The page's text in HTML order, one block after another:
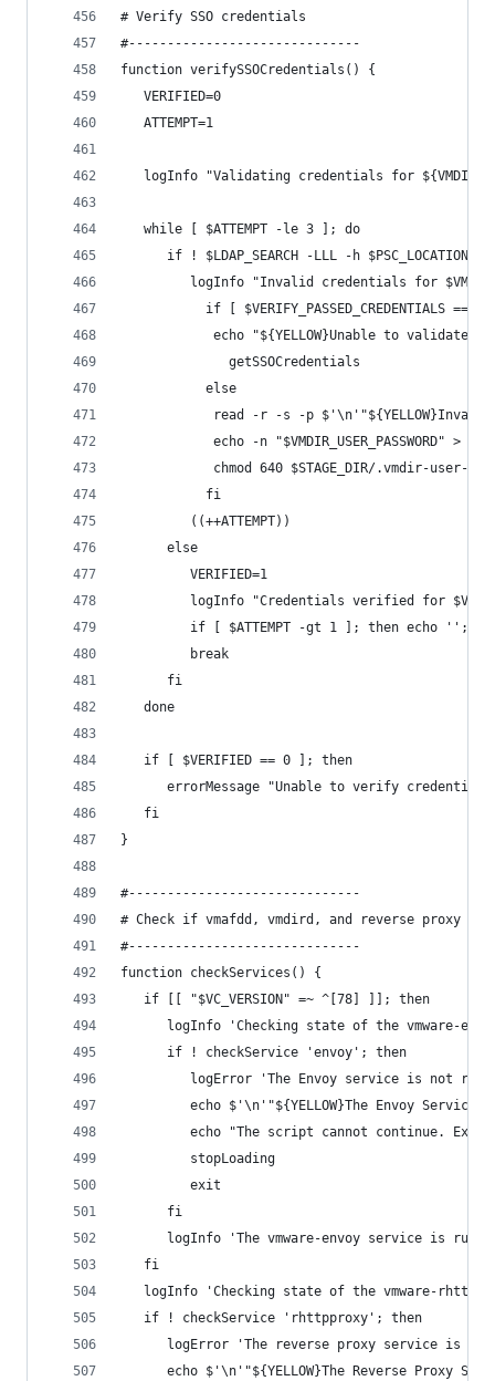
# Verify SSO credentials
#------------------------------
function verifySSOCredentials() {
   VERIFIED=0
   ATTEMPT=1
logInfo "Validating credentials for
   while [ $ATTEMPT -le 3 ]; do
if ! $LDAP_SEARCH -LLL -h $PSC_LOCATION
logInfo "Invalid credentials for
if [ $VERIFY_PASSED_CREDENTIALS ==
echo "${YELLOW}Unable to validate
		      getSSOCredentials
		   else
read -r -s -p
echo -n "$VMDIR_USER_PASSWORD" >
chmod 640 $STAGE_DIR/.vmdir-user-
		   fi
         ((++ATTEMPT))
      else
         VERIFIED=1
logInfo "Credentials verified for
         if [ $ATTEMPT -gt 1 ]; then echo ''; fi
         break
      fi
   done
   if [ $VERIFIED == 0 ]; then
errorMessage "Unable to verify
   fi
}
#------------------------------
# Check if vmafdd, vmdird, and reverse proxy
#------------------------------
function checkServices() {
   if [[ "$VC_VERSION" =~ ^[78] ]]; then
logInfo 'Checking state of the vmware-
      if ! checkService 'envoy'; then
logError 'The Envoy service is not
echo $'\n'"${YELLOW}The Envoy Service
echo "The script cannot continue.
         stopLoading
         exit
      fi
logInfo 'The vmware-envoy service is
   fi
logInfo 'Checking state of the vmware-
   if ! checkService 'rhttpproxy'; then
logError 'The reverse proxy service is
echo $'\n'"${YELLOW}The Reverse Proxy